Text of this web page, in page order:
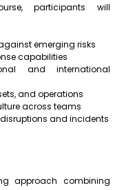
participants will
emerging risks
capabilities
and international
and operations
across teams
and incidents
approach combining